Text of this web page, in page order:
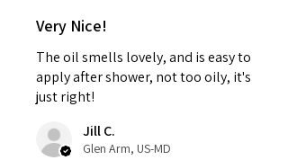
Very Nice!
The oil smells lovely, and is easy to
apply after shower, not too oily, it's
just right!
Jill C.
Glen Arm, US-MD